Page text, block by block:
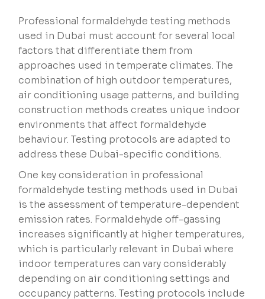
Professional formaldehyde testing methods
used in Dubai must account for several local
factors that differentiate them from
approaches used in temperate climates. The
combination of high outdoor temperatures,
air conditioning usage patterns, and building
construction methods creates unique indoor
environments that affect formaldehyde
behaviour. Testing protocols are adapted to
address these Dubai-specific conditions.
One key consideration in professional
formaldehyde testing methods used in Dubai
is the assessment of temperature-dependent
emission rates. Formaldehyde off-gassing
increases significantly at higher temperatures,
which is particularly relevant in Dubai where
indoor temperatures can vary considerably
depending on air conditioning settings and
occupancy patterns. Testing protocols include